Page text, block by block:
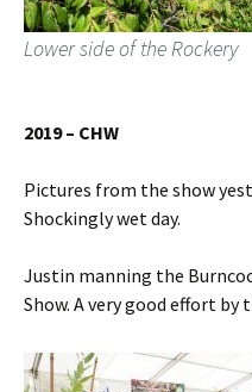
Lower side of the Rockery
2019 – CHW
Pictures from the show
Shockingly wet day.
Justin manning the
Show. A very good effort by